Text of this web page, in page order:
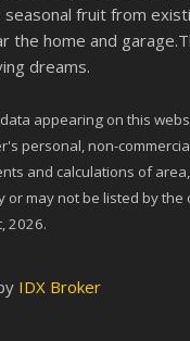
fruit from
the home and
dreams.
appearing on this
personal, non-
and calculations of
or may not be listed by
2026.
IDX Broker